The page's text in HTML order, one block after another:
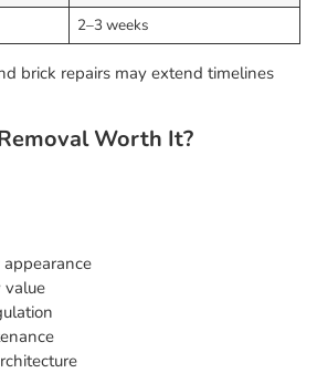
2–3 weeks
brick repairs may extend timelines
Worth It?
value